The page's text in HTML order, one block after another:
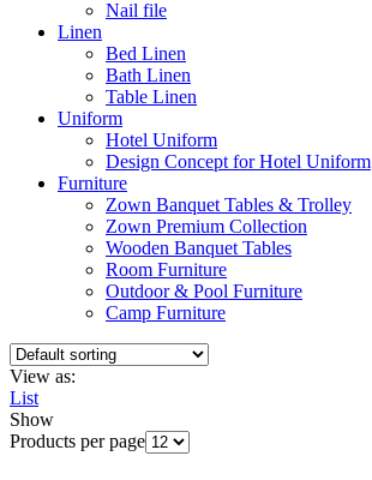
Nail file
Linen
Bed Linen
Bath Linen
Table Linen
Uniform
Hotel Uniform
Design Concept for Hotel Uniform
Furniture
Zown Banquet Tables & Trolley
Zown Premium Collection
Wooden Banquet Tables
Room Furniture
Outdoor & Pool Furniture
Camp Furniture
View as:
List
Show
Products per page